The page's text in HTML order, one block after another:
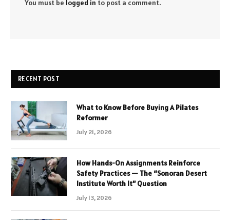
You must be logged in to post a comment.
RECENT POST
What to Know Before Buying A Pilates
Reformer
July 21, 2026
How Hands-On Assignments Reinforce
Safety Practices — The “Sonoran Desert
Institute Worth It” Question
July 13, 2026